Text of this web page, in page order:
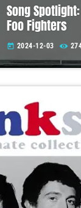
Song
Foo Fighters
today 2024-12-03